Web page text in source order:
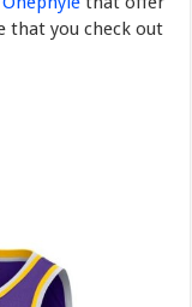
that you check out